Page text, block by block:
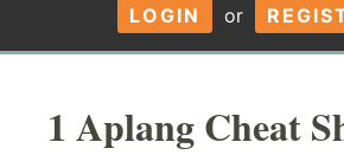
LOGIN or
1 Aplang Cheat